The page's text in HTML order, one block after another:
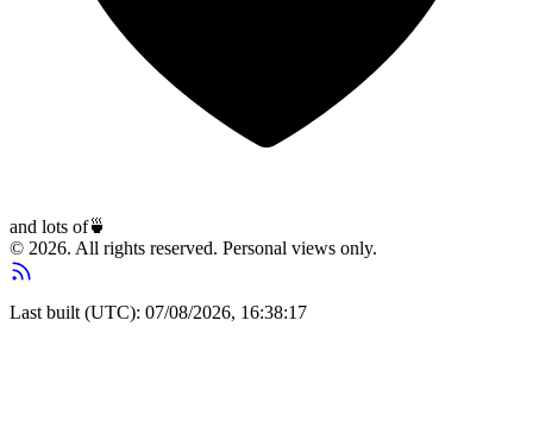
and lots of🍵
© 2026. All rights reserved. Personal views only.
Last built (UTC): 07/08/2026, 16:38:17